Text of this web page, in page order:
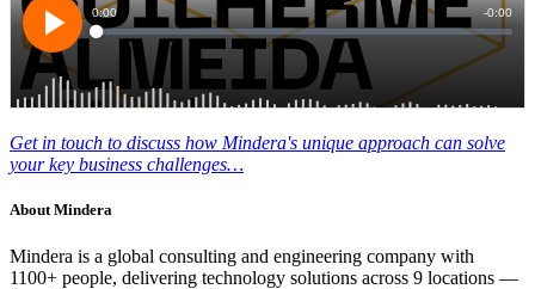
Get in touch to discuss how Mindera's unique approach can solve
your key business challenges…
About Mindera
Mindera is a global consulting and engineering company with
1100+ people, delivering technology solutions across 9 locations —